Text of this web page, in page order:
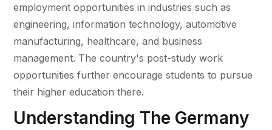
employment opportunities in industries such as
engineering, information technology, automotive
manufacturing, healthcare, and business
management. The country's post-study work
opportunities further encourage students to pursue
their higher education there.
Understanding The Germany